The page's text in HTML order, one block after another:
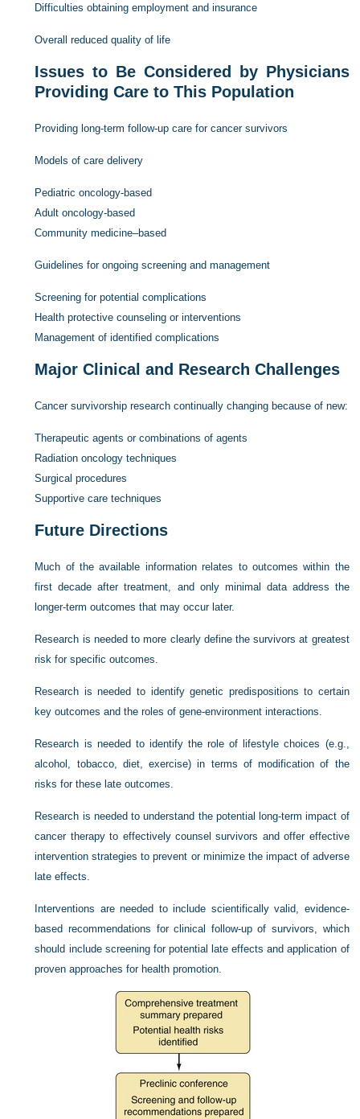
Difficulties obtaining employment and insurance
Overall reduced quality of life
Issues to Be Considered by Physicians
Providing Care to This Population
Providing long-term follow-up care for cancer survivors
Models of care delivery
Pediatric oncology-based
Adult oncology-based
Community medicine–based
Guidelines for ongoing screening and management
Screening for potential complications
Health protective counseling or interventions
Management of identified complications
Major Clinical and Research Challenges
Cancer survivorship research continually changing because of new:
Therapeutic agents or combinations of agents
Radiation oncology techniques
Surgical procedures
Supportive care techniques
Future Directions
Much of the available information relates to outcomes within the
first decade after treatment, and only minimal data address the
longer-term outcomes that may occur later.
Research is needed to more clearly define the survivors at greatest
risk for specific outcomes.
Research is needed to identify genetic predispositions to certain
key outcomes and the roles of gene-environment interactions.
Research is needed to identify the role of lifestyle choices (e.g.,
alcohol, tobacco, diet, exercise) in terms of modification of the
risks for these late outcomes.
Research is needed to understand the potential long-term impact of
cancer therapy to effectively counsel survivors and offer effective
intervention strategies to prevent or minimize the impact of adverse
late effects.
Interventions are needed to include scientifically valid, evidence-
based recommendations for clinical follow-up of survivors, which
should include screening for potential late effects and application of
proven approaches for health promotion.